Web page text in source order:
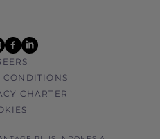
facebook
linkedin
CONDITIONS
CHARTER